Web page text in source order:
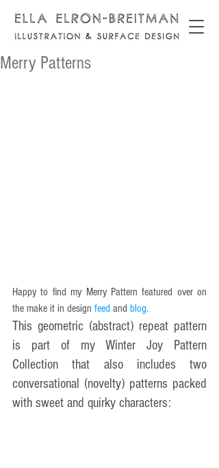
Merry Patterns
Happy to find my Merry Pattern featured over on
the make it in design feed and blog.
This geometric (abstract) repeat pattern
is part of my Winter Joy Pattern
Collection that also includes two
conversational (novelty) patterns packed
with sweet and quirky characters: